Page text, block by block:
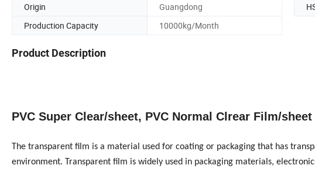
Origin
Guangdong
Production Capacity
10000kg/Month
Product Description
PVC Super Clear/sheet, PVC Normal Clrear Film/sheet
The transparent film is a material used for coating or packaging that has
environment. Transparent film is widely used in packaging materials,